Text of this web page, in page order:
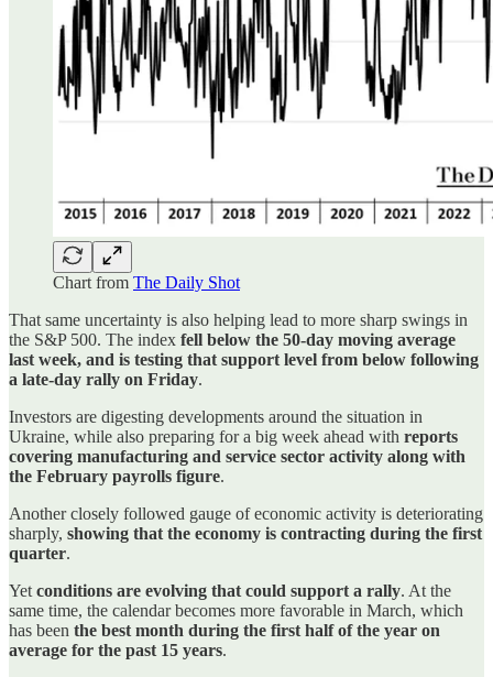
Chart from The Daily Shot
That same uncertainty is also helping lead to more sharp swings in
the S&P 500. The index fell below the 50-day moving average
last week, and is testing that support level from below following
a late-day rally on Friday.
Investors are digesting developments around the situation in
Ukraine, while also preparing for a big week ahead with reports
covering manufacturing and service sector activity along with
the February payrolls figure.
Another closely followed gauge of economic activity is deteriorating
sharply, showing that the economy is contracting during the first
quarter.
Yetconditions are evolving that could support a rally. At the
same time, the calendar becomes more favorable in March, which
has been the best month during the first half of the year on
average for the past 15 years.